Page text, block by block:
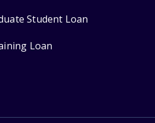
Student Loan
Loan